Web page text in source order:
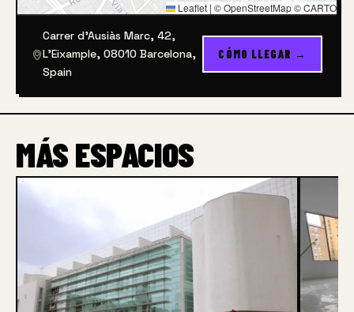
Leaflet | © OpenStreetMap © CARTO
Carrer d'Ausiàs Marc, 42,
L'Eixample, 08010 Barcelona,
Spain
CÓMO LLEGAR →
MÁS ESPACIOS